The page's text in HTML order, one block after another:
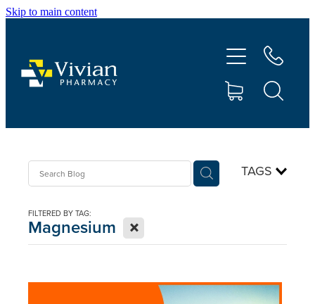
Skip to main content
TAGS
FILTERED BY TAG:
Magnesium X
Vaccinations
Repeats
Shop